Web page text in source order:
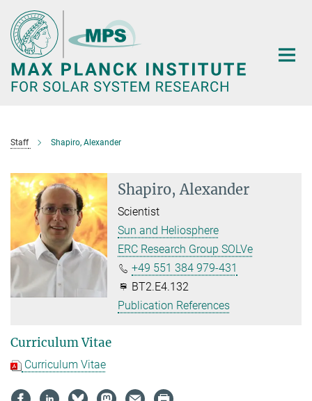
Main-
Content
Staff Shapiro, Alexander
Shapiro, Alexander
Scientist
Sun and Heliosphere
ERC Research Group SOLVe
+49 551 384 979-431
BT2.E4.132
Publication References
Curriculum Vitae
Curriculum Vitae